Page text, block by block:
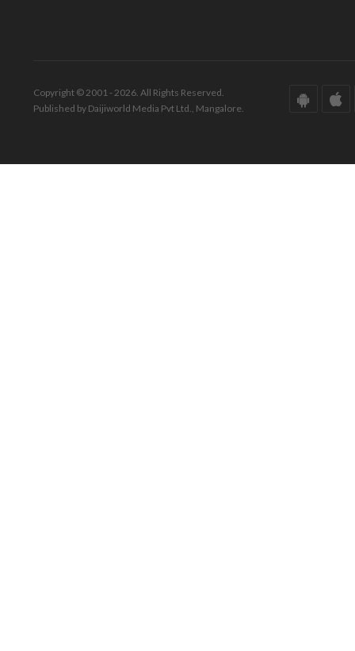
Copyright © 2001 - 2026. All Rights Reserved.
Published by Daijiworld Media Pvt Ltd., Mangalore.